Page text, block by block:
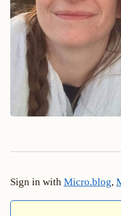
Sign in with Micro.blog,